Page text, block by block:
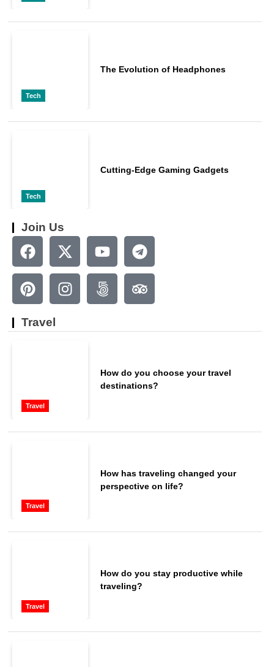
Tech
The Evolution of Headphones
Tech
Cutting-Edge Gaming Gadgets
Join Us
Travel
Travel
How do you choose your travel
destinations?
Travel
How has traveling changed your
perspective on life?
Travel
How do you stay productive while
traveling?